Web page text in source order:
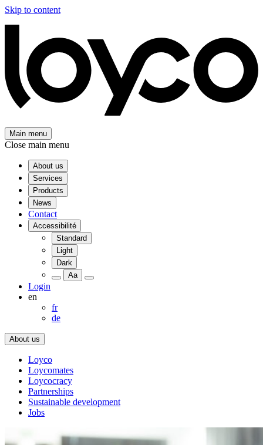
Skip to content
Main menu
Close main menu
About us
Services
Products
News
Contact
Accessibilité
Standard
Light
Dark
Aa
Login
en
fr
de
About us
Loyco
Loycomates
Loycocracy
Partnerships
Sustainable development
Jobs